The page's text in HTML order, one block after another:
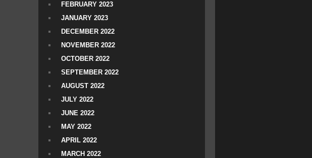
FEBRUARY 2023
JANUARY 2023
DECEMBER 2022
NOVEMBER 2022
OCTOBER 2022
SEPTEMBER 2022
AUGUST 2022
JULY 2022
JUNE 2022
MAY 2022
APRIL 2022
MARCH 2022